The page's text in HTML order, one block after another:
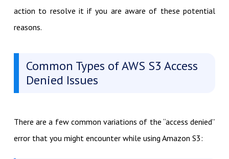
action to resolve it if you are aware of these potential
reasons.
Common Types of AWS S3 Access
Denied Issues
There are a few common variations of the “access denied”
error that you might encounter while using Amazon S3: